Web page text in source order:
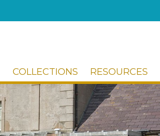
COLLECTIONS RESOURCES